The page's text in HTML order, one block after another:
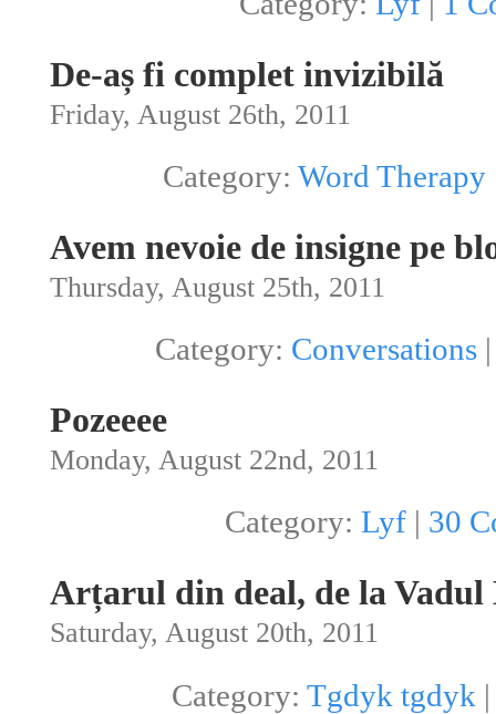
De-aș fi complet invizibilă
Friday, August 26th, 2011
Category: Word Therapy
Avem nevoie de insigne pe
Thursday, August 25th, 2011
Category: Conversations
Pozeeee
Monday, August 22nd, 2011
Category: Lyf | 30
Arțarul din deal, de la Vadul
Saturday, August 20th, 2011
Category: Tgdyk tgdyk